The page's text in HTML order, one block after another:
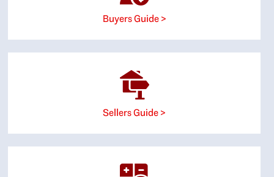
Buyers Guide >
Sellers Guide >